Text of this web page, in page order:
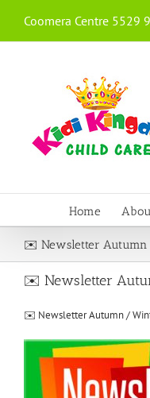
content
Coomera Centre 5529
Home
✉️ Newsletter Autumn /
✉️ Newsletter
✉️ Newsletter Autumn /